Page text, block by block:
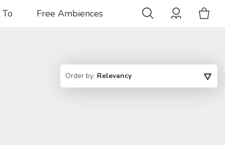
Free Ambiences
Order by: Relevancy